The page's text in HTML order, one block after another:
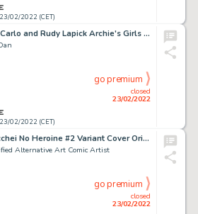
02/2022 (CET)
Dan DeCarlo and Rudy Lapick Archie's Girls Betty and Veronica #107 Story Page 6 Original Art (Archie, 1964)....
02/2022 (CET)
closed
23/02/2022
go premium
Zoe Lacchei No Heroine #2 Variant Cover Original Art (Source Point Press, 2020)....
Alternative Art Comic Artist
closed
23/02/2022
go premium